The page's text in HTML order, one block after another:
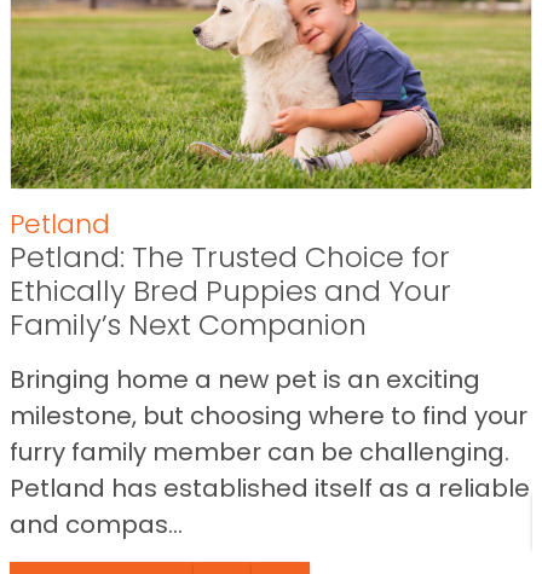
Petland
Petland: The Trusted Choice for
Ethically Bred Puppies and Your
Family’s Next Companion
Bringing home a new pet is an exciting
milestone, but choosing where to find your
furry family member can be challenging.
Petland has established itself as a reliable
and compas...